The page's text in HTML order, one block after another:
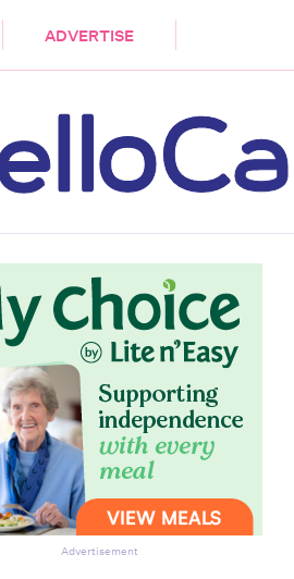
ADVERTISE
Advertisement